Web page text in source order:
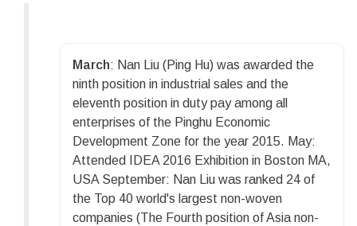
March: Nan Liu (Ping Hu) was awarded the
ninth position in industrial sales and the
eleventh position in duty pay among all
enterprises of the Pinghu Economic
Development Zone for the year 2015. May:
Attended IDEA 2016 Exhibition in Boston MA,
USA September: Nan Liu was ranked 24 of
the Top 40 world's largest non-woven
companies (The Fourth position of Asia non-